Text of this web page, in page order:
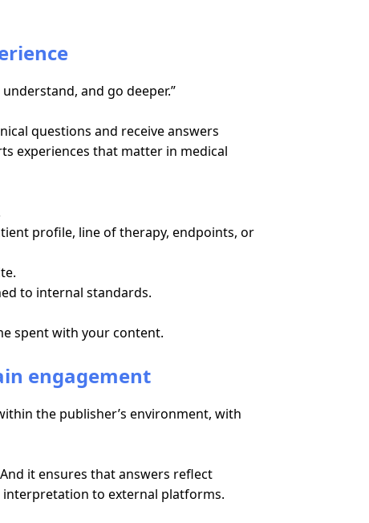
and go deeper.”
questions and receive answers
experiences that matter in medical
profile, line of therapy, endpoints, or
to internal standards.
spent with your content.
engagement
the publisher’s environment, with
it ensures that answers reflect
to external platforms.